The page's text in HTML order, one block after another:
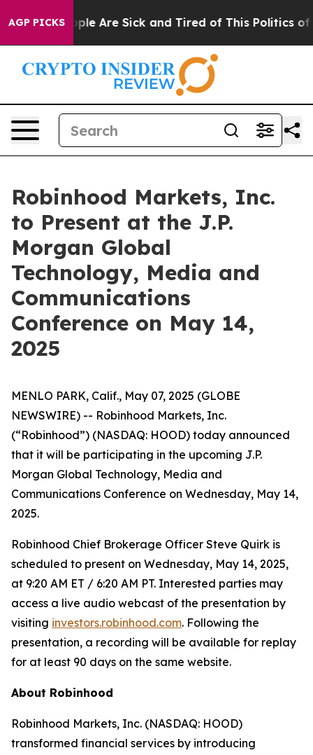
AGP PICKS
“People Are Sick and Tired of This Politics of
Robinhood Markets, Inc.
to Present at the J.P.
Morgan Global
Technology, Media and
Communications
Conference on May 14,
2025
MENLO PARK, Calif., May 07, 2025 (GLOBE
NEWSWIRE) -- Robinhood Markets, Inc.
(“Robinhood”) (NASDAQ: HOOD) today announced
that it will be participating in the upcoming J.P.
Morgan Global Technology, Media and
Communications Conference on Wednesday, May 14,
2025.
Robinhood Chief Brokerage Officer Steve Quirk is
scheduled to present on Wednesday, May 14, 2025,
at 9:20 AM ET / 6:20 AM PT. Interested parties may
access a live audio webcast of the presentation by
visiting investors.robinhood.com. Following the
presentation, a recording will be available for replay
for at least 90 days on the same website.
About Robinhood
Robinhood Markets, Inc. (NASDAQ: HOOD)
transformed financial services by introducing